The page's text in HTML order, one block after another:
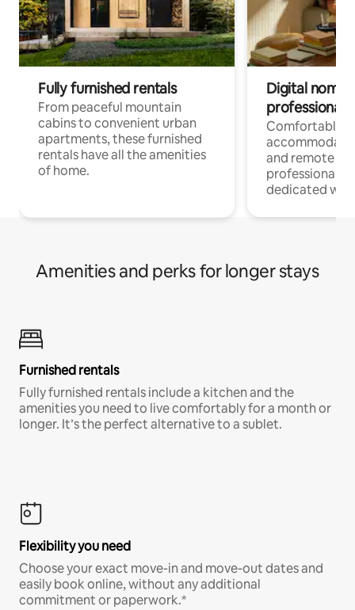
Fully furnished rentals
From peaceful mountain
cabins to convenient urban
apartments, these furnished
rentals have all the amenities
of home.
Digital
professionals
Comfortable
and remote
professionals
dedicated
Amenities and perks for longer stays
Furnished rentals
Fully furnished rentals include a kitchen and the
amenities you need to live comfortably for a month or
longer. It’s the perfect alternative to a sublet.
Flexibility you need
Choose your exact move-in and move-out dates and
easily book online, without any additional
commitment or paperwork.*